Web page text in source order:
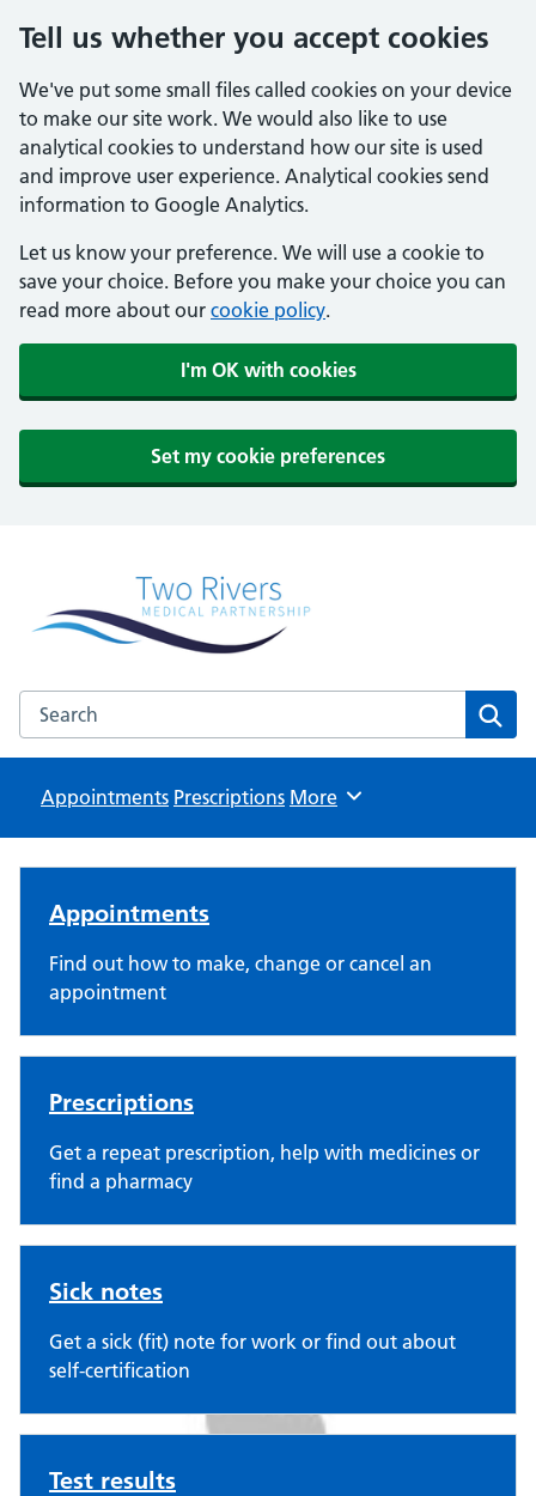
Tell us whether you accept cookies
We've put some small files called cookies on your device
to make our site work. We would also like to use
analytical cookies to understand how our site is used
and improve user experience. Analytical cookies send
information to Google Analytics.
Let us know your preference. We will use a cookie to
save your choice. Before you make your choice you can
read more about our cookie policy.
I'm OK with cookies
Set my cookie preferences
Two Rivers Medical Partnership
Known as Whitchurch Surgery and Derrydown Clinic
Search the Two Rivers Medical Partnership website
Appointments Prescriptions Browse
More
Two Rivers Medical
Appointments
Find out how to make, change or cancel an
appointment
Prescriptions
Get a repeat prescription, help with medicines or
find a pharmacy
Sick notes
Get a sick (fit) note for work or find out about
self-certification
Test results